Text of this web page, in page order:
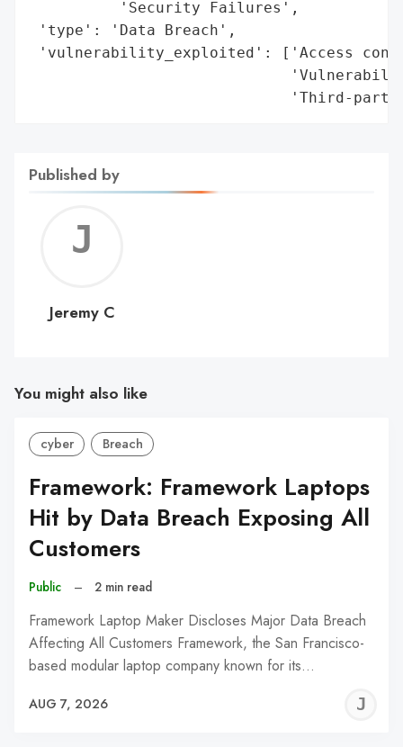
          'Security Failures',
'type': 'Data Breach',
'vulnerability_exploited': ['Access
'Third-
Published by
C
Jeremy C
You might also like
cyber Breach
Framework: Framework Laptops
Hit by Data Breach Exposing All
Customers
Public – 2 min read
Framework Laptop Maker Discloses Major Data Breach
Affecting All Customers Framework, the San Francisco-
based modular laptop company known for its…
AUG 7, 2026